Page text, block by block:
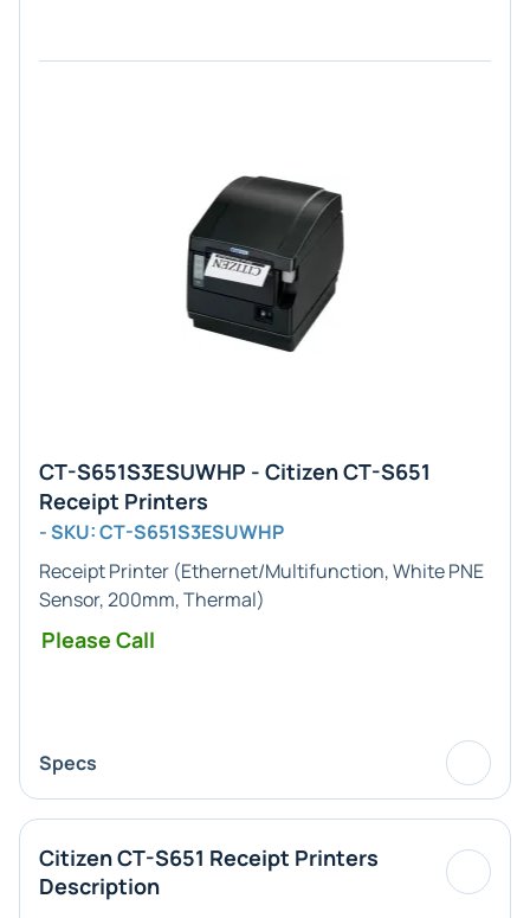
CT-S651S3ESUWHP - Citizen CT-S651
Receipt Printers
- SKU: CT-S651S3ESUWHP
Receipt Printer (Ethernet/Multifunction, White PNE
Sensor, 200mm, Thermal)
Please Call
Specs
Citizen CT-S651 Receipt Printers
Description